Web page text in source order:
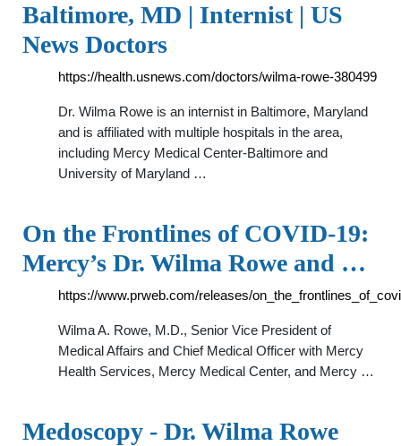
Baltimore, MD | Internist | US
News Doctors
https://health.usnews.com/doctors/wilma-rowe-380499
Dr. Wilma Rowe is an internist in Baltimore, Maryland
and is affiliated with multiple hospitals in the area,
including Mercy Medical Center-Baltimore and
University of Maryland …
On the Frontlines of COVID-19:
Mercy’s Dr. Wilma Rowe and …
https://www.prweb.com/releases/
Wilma A. Rowe, M.D., Senior Vice President of
Medical Affairs and Chief Medical Officer with Mercy
Health Services, Mercy Medical Center, and Mercy …
Medoscopy - Dr. Wilma Rowe